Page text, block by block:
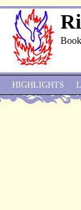
HIGHLIGHTS